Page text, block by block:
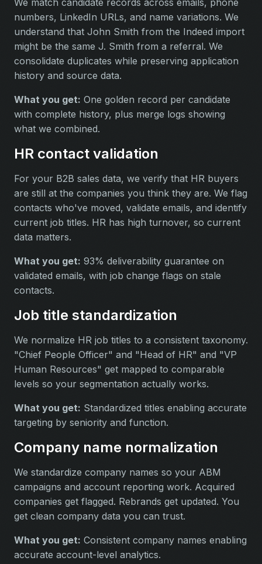
numbers, LinkedIn URLs, and name variations. We
understand that John Smith from the Indeed import
might be the same J. Smith from a referral. We
consolidate duplicates while preserving application
history and source data.
What you get: One golden record per candidate
with complete history, plus merge logs showing
what we combined.
HR contact validation
For your B2B sales data, we verify that HR buyers
are still at the companies you think they are. We flag
contacts who've moved, validate emails, and identify
current job titles. HR has high turnover, so current
data matters.
What you get: 93% deliverability guarantee on
validated emails, with job change flags on stale
contacts.
Job title standardization
We normalize HR job titles to a consistent taxonomy.
"Chief People Officer" and "Head of HR" and "VP
Human Resources" get mapped to comparable
levels so your segmentation actually works.
What you get: Standardized titles enabling accurate
targeting by seniority and function.
Company name normalization
We standardize company names so your ABM
campaigns and account reporting work. Acquired
companies get flagged. Rebrands get updated. You
get clean company data you can trust.
What you get: Consistent company names enabling
accurate account-level analytics.